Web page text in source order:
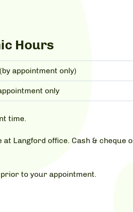
Hours
appointment only)
only
time.
Langford office. Cash & cheque
to your appointment.